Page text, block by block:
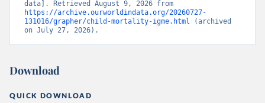
https://archive.ourworldindata.org/20260727-
131016/grapher/child-mortality-igme.html (archived
on July 27, 2026).
Download
QUICK DOWNLOAD